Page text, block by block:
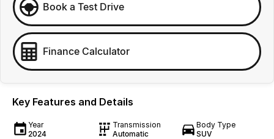
Book a Test Drive
Finance Calculator
Key Features and Details
Year
2024
Transmission
Automatic
Body Type
SUV